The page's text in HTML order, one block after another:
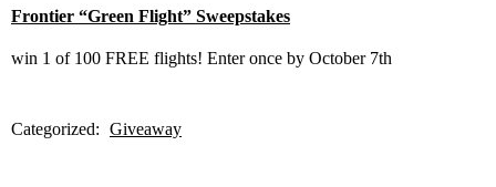
Frontier “Green Flight” Sweepstakes
win 1 of 100 FREE flights! Enter once by October 7th
Categorized: Giveaway